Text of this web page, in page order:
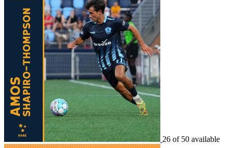
26 of 50 available